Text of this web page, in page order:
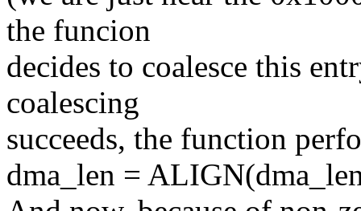
the funcion
decides to coalesce this
coalescing
succeeds, the function
dma_len =